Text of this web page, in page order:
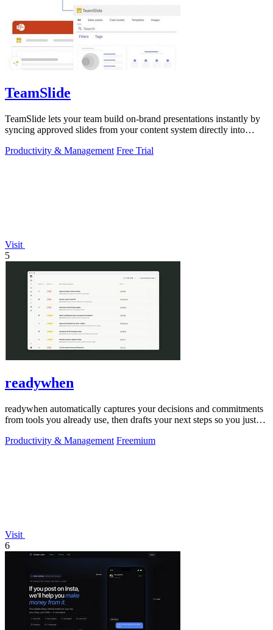
TeamSlide
TeamSlide lets your team build on-brand presentations instantly by
syncing approved slides from your content system directly into
Productivity & Management Free Trial
Visit
5
readywhen
readywhen automatically captures your decisions and commitments
from tools you already use, then drafts your next steps so you just
Productivity & Management Freemium
Visit
6